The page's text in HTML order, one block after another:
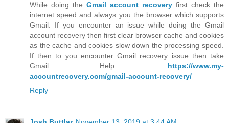
While doing the Gmail account recovery first check the
internet speed and always you the browser which supports
Gmail. If you encounter an issue while doing the Gmail
account recovery then first clear browser cache and cookies
as the cache and cookies slow down the processing speed.
If then to you encounter Gmail recovery issue then take
Gmail Help. https://www.my-
accountrecovery.com/gmail-account-recovery/
Reply